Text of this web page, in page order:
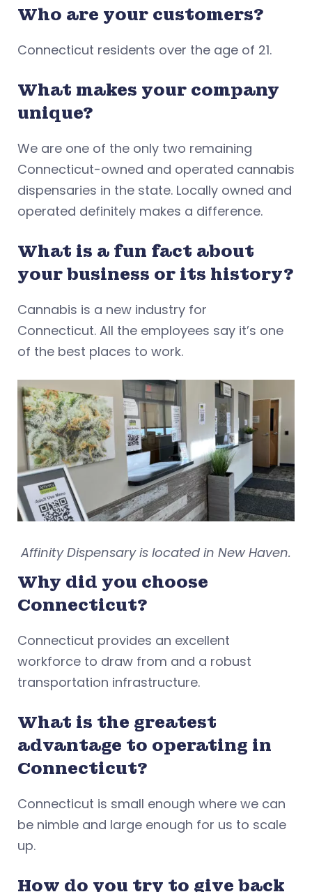
Who are your customers?
Connecticut residents over the age of 21.
What makes your company
unique?
We are one of the only two remaining
Connecticut-owned and operated cannabis
dispensaries in the state. Locally owned and
operated definitely makes a difference.
What is a fun fact about
your business or its history?
Cannabis is a new industry for
Connecticut. All the employees say it’s one
of the best places to work.
Affinity Dispensary is located in New Haven.
Why did you choose
Connecticut?
Connecticut provides an excellent
workforce to draw from and a robust
transportation infrastructure.
What is the greatest
advantage to operating in
Connecticut?
Connecticut is small enough where we can
be nimble and large enough for us to scale
up.
How do you try to give back